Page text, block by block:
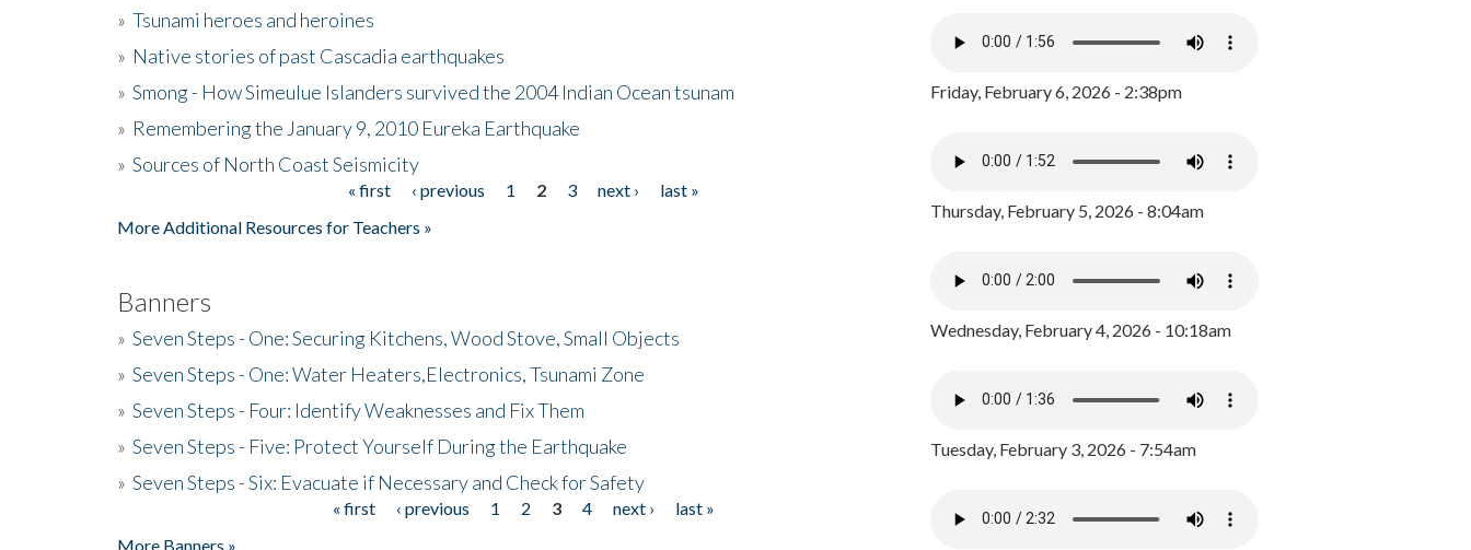
» Tsunami heroes and heroines
» Native stories of past Cascadia earthquakes
» Smong - How Simeulue Islanders survived the 2004 Indian Ocean tsunam
» Remembering the January 9, 2010 Eureka Earthquake
» Sources of North Coast Seismicity
« first ‹ previous 1 2 3 next ›
last »
More Additional Resources for Teachers »
Banners
» Seven Steps - One: Securing Kitchens, Wood Stove, Small Objects
» Seven Steps - One: Water Heaters,Electronics, Tsunami Zone
» Seven Steps - Four: Identify Weaknesses and Fix Them
» Seven Steps - Five: Protect Yourself During the Earthquake
» Seven Steps - Six: Evacuate if Necessary and Check for Safety
« first ‹ previous 1 2 3 4 next ›
last »
More Banners »
Friday, February 6, 2026 - 2:38pm
Thursday, February 5, 2026 - 8:04am
Wednesday, February 4, 2026 - 10:18am
Tuesday, February 3, 2026 - 7:54am